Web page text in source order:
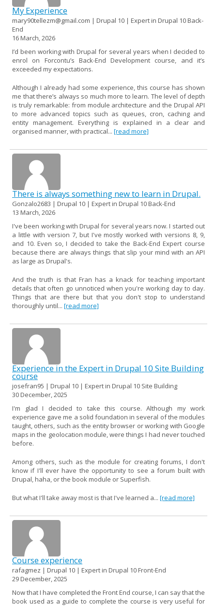
My Experience
mary90tellezm@gmail.com | Drupal 10 | Expert in Drupal 10 Back-
End
16 March, 2026
I’d been working with Drupal for several years when I decided to
enrol on Forcontu’s Back-End Development course, and it’s
exceeded my expectations.
Although I already had some experience, this course has shown
me that there’s always so much more to learn. The level of depth
is truly remarkable: from module architecture and the Drupal API
to more advanced topics such as queues, cron, caching and
entity management. Everything is explained in a clear and
organised manner, with practical... [read more]
There is always something new to learn in Drupal.
Gonzalo2683 | Drupal 10 | Expert in Drupal 10 Back-End
13 March, 2026
I've been working with Drupal for several years now. I started out
a little with version 7, but I've mostly worked with versions 8, 9,
and 10. Even so, I decided to take the Back-End Expert course
because there are always things that slip your mind with an API
as large as Drupal's.
And the truth is that Fran has a knack for teaching important
details that often go unnoticed when you're working day to day.
Things that are there but that you don't stop to understand
thoroughly until... [read more]
Experience in the Expert in Drupal 10 Site Building
course
josefran95 | Drupal 10 | Expert in Drupal 10 Site Building
30 December, 2025
I'm glad I decided to take this course. Although my work
experience gave me a solid foundation in several of the modules
taught, others, such as the entity browser or working with Google
maps in the geolocation module, were things I had never touched
before.
Among others, such as the module for creating forums, I don't
know if I'll ever have the opportunity to see a forum built with
Drupal, haha, or the book module or Superfish.
But what I'll take away most is that I've learned a... [read more]
Course experience
rafagmez | Drupal 10 | Expert in Drupal 10 Front-End
29 December, 2025
Now that I have completed the Front End course, I can say that the
book used as a guide to complete the course is very useful for